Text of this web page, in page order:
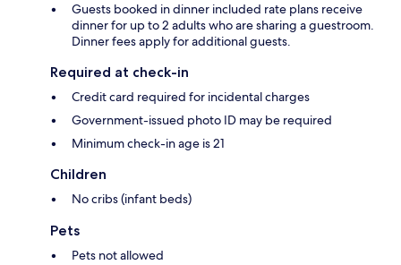
Guests booked in dinner included rate plans receive
dinner for up to 2 adults who are sharing a guestroom.
Dinner fees apply for additional guests.
Required at check-in
Credit card required for incidental charges
Government-issued photo ID may be required
Minimum check-in age is 21
Children
No cribs (infant beds)
Pets
Pets not allowed